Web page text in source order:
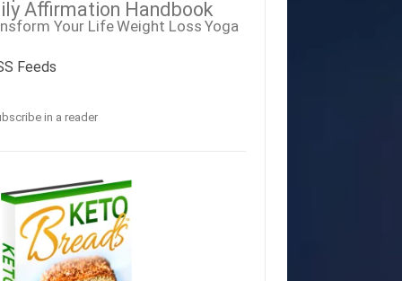
Affirmation Handbook
Your LifeWeight Loss Yoga
Feeds
in a reader